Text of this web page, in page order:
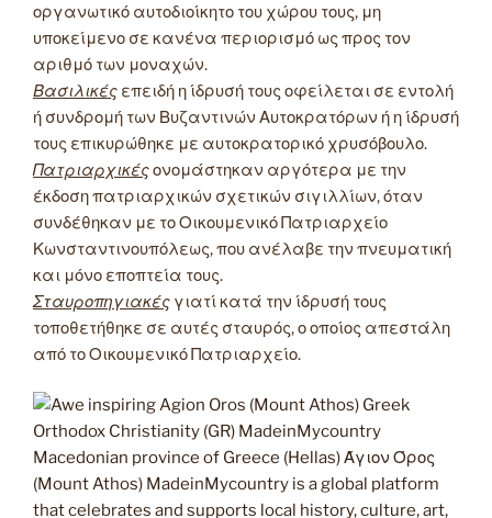
οργανωτικό αυτοδιοίκητο του χώρου τους, μη
υποκείμενο σε κανένα περιορισμό ως προς τον
αριθμό των μοναχών.
Βασιλικές επειδή η ίδρυσή τους οφείλεται σε εντολή
ή συνδρομή των Βυζαντινών Αυτοκρατόρων ή η ίδρυσή
τους επικυρώθηκε με αυτοκρατορικό χρυσόβουλο.
Πατριαρχικέςονομάστηκαν αργότερα με την
έκδοση πατριαρχικών σχετικών σιγιλλίων, όταν
συνδέθηκαν με το Οικουμενικό Πατριαρχείο
Κωνσταντινουπόλεως, που ανέλαβε την πνευματική
και μόνο εποπτεία τους.
Σταυροπηγιακές γιατί κατά την ίδρυσή τους
τοποθετήθηκε σε αυτές σταυρός, ο οποίος απεστάλη
από το Οικουμενικό Πατριαρχείο.